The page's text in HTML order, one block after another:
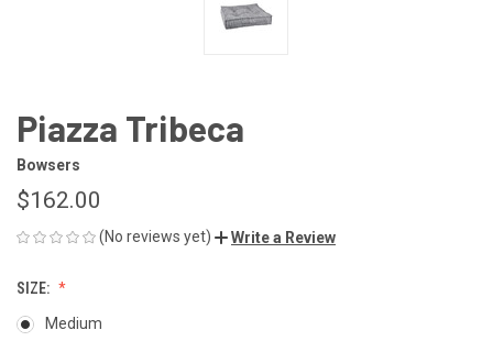
Piazza Tribeca
Bowsers
$162.00
(No reviews yet) Write a Review
SIZE:
Medium